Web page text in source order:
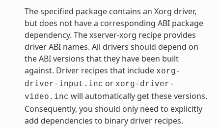
The specified package contains an Xorg driver,
but does not have a corresponding ABI package
dependency. The xserver-xorg recipe provides
driver ABI names. All drivers should depend on
the ABI versions that they have been built
against. Driver recipes that include xorg-
driver-input.inc or xorg-driver-
video.inc will automatically get these versions.
Consequently, you should only need to explicitly
add dependencies to binary driver recipes.